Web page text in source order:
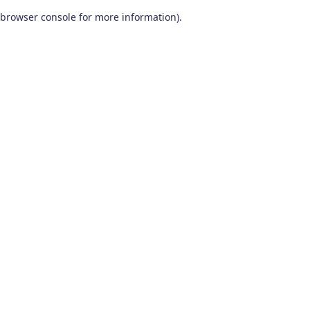
browser console for more information).